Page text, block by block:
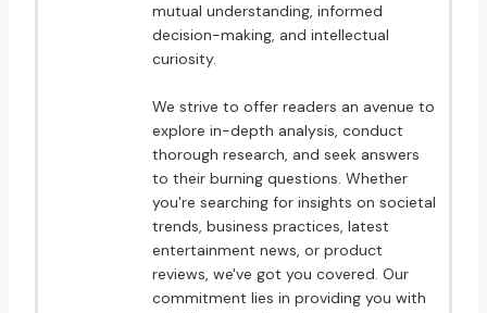
mutual understanding, informed
decision-making, and intellectual
curiosity.
We strive to offer readers an avenue to
explore in-depth analysis, conduct
thorough research, and seek answers
to their burning questions. Whether
you're searching for insights on societal
trends, business practices, latest
entertainment news, or product
reviews, we've got you covered. Our
commitment lies in providing you with